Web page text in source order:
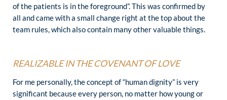
of the patients is in the foreground”. This was confirmed by
all and came with a small change right at the top about the
team rules, which also contain many other valuable things.
REALIZABLE IN THE COVENANT OF LOVE
For me personally, the concept of “human dignity” is very
significant because every person, no matter how young or